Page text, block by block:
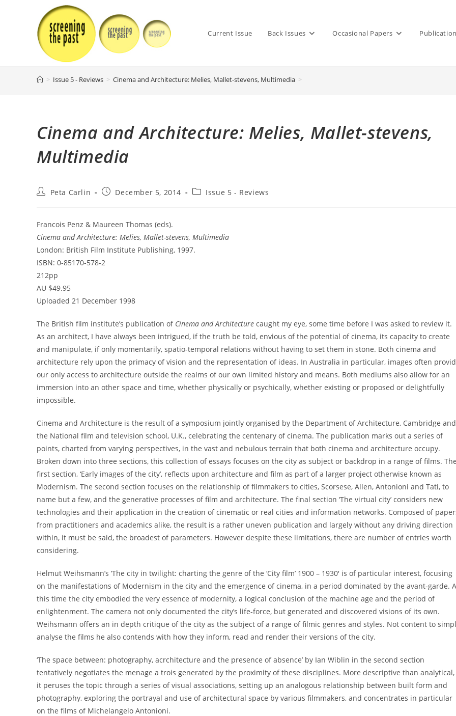
Current Issue Back Issues Occasional Papers
> Issue 5 - Reviews > Cinema and Architecture: Melies, Mallet-stevens, Multimedia >
Cinema and Architecture: Melies, Mallet-stevens,
Multimedia
PostPeta Carlin
PostDecember 5, 2014
PostIssue 5 - Reviews
Francois Penz & Maureen Thomas (eds).
Cinema and Architecture: Melies, Mallet-stevens, Multimedia
London: British Film Institute Publishing, 1997.
ISBN: 0-85170-578-2
212pp
AU $49.95
Uploaded 21 December 1998
The British film institute’s publication of Cinema and Architecture caught my eye, some time before I was asked to review it.
As an architect, I have always been intrigued, if the truth be told, envious of the potential of cinema, its capacity to create
and manipulate, if only momentarily, spatio-temporal relations without having to set them in stone. Both cinema and
architecture rely upon the primacy of vision and the representation of ideas. In Australia in particular, images often
our only access to architecture outside the realms of our own limited history and means. Both mediums also allow for an
immersion into an other space and time, whether physically or psychically, whether existing or proposed or delightfully
impossible.
Cinema and Architecture is the result of a symposium jointly organised by the Department of Architecture, Cambridge and
the National film and television school, U.K., celebrating the centenary of cinema. The publication marks out a series of
points, charted from varying perspectives, in the vast and nebulous terrain that both cinema and architecture occupy.
Broken down into three sections, this collection of essays focuses on the city as subject or backdrop in a range of films.
first section, ‘Early images of the city’, reflects upon architecture and film as part of a larger project otherwise known as
Modernism. The second section focuses on the relationship of filmmakers to cities, Scorsese, Allen, Antonioni and Tati, to
name but a few, and the generative processes of film and architecture. The final section ‘The virtual city’ considers new
technologies and their application in the creation of cinematic or real cities and information networks. Composed of
from practitioners and academics alike, the result is a rather uneven publication and largely without any driving direction
within, it must be said, the broadest of parameters. However despite these limitations, there are number of entries worth
considering.
Helmut Weihsmann’s ‘The city in twilight: charting the genre of the ‘City film’ 1900 – 1930′ is of particular interest, focusing
on the manifestations of Modernism in the city and the emergence of cinema, in a period dominated by the avant-garde.
this time the city embodied the very essence of modernity, a logical conclusion of the machine age and the period of
enlightenment. The camera not only documented the city’s life-force, but generated and discovered visions of its own.
Weihsmann offers an in depth critique of the city as the subject of a range of filmic genres and styles. Not content to
analyse the films he also contends with how they inform, read and render their versions of the city.
‘The space between: photography, acrchitecture and the presence of absence’ by Ian Wiblin in the second section
tentatively negotiates the menage a trois generated by the proximity of these disciplines. More descriptive than analytical,
it peruses the topic through a series of visual associations, setting up an analogous relationship between built form and
photography, exploring the portrayal and use of architectural space by various filmmakers, and concentrates in particular
on the films of Michelangelo Antonioni.